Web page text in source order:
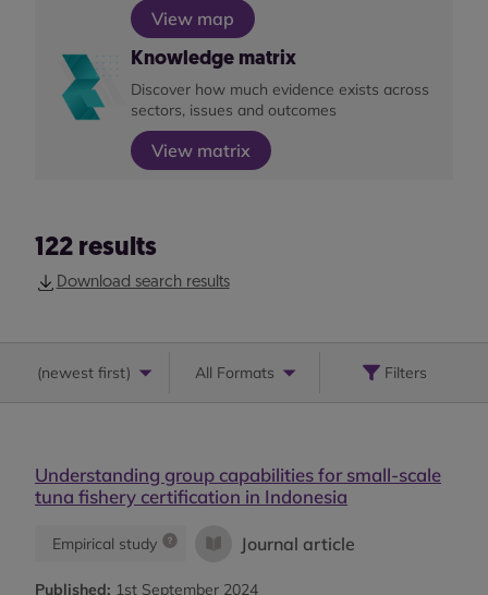
View map
Knowledge matrix
Discover how much evidence exists across
sectors, issues and outcomes
View matrix
122 results
Download search results
(newest first) All Formats Filters
Understanding group capabilities for small-scale
tuna fishery certification in Indonesia
Empirical study Journal article
Published: 1st September 2024